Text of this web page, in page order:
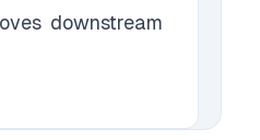
downstream